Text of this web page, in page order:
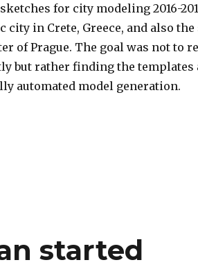
for city modeling 2016-
city in Crete, Greece, and also
of Prague. The goal was not to
but rather finding the templates
automated model generation.
out procedural city 3d-model
started